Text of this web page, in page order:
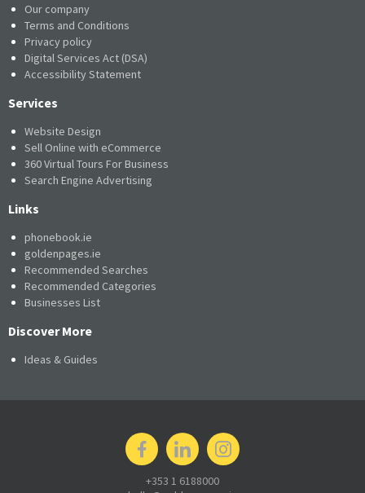
Our company
Terms and Conditions
Privacy policy
Digital Services Act (DSA)
Accessibility Statement
Services
Website Design
Sell Online with eCommerce
360 Virtual Tours For Business
Search Engine Advertising
Links
phonebook.ie
goldenpages.ie
Recommended Searches
Recommended Categories
Businesses List
Discover More
Ideas & Guides
+353 1 6188000